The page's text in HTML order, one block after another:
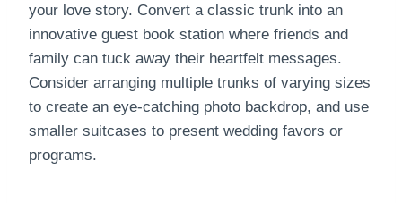
your love story. Convert a classic trunk into an
innovative guest book station where friends and
family can tuck away their heartfelt messages.
Consider arranging multiple trunks of varying sizes
to create an eye-catching photo backdrop, and use
smaller suitcases to present wedding favors or
programs.